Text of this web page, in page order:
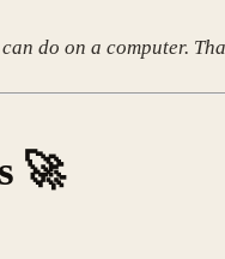
do on a computer.
🚀